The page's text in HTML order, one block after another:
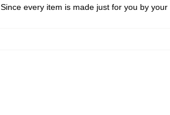
Since every item is made just for you by